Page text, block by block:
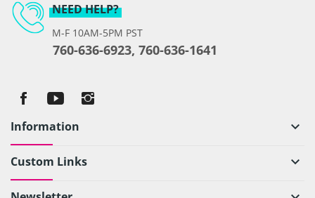
NEED HELP?
M-F 10AM-5PM PST
760-636-6923, 760-636-1641
Information keyboard_arrow_down
Custom Links keyboard_arrow_down